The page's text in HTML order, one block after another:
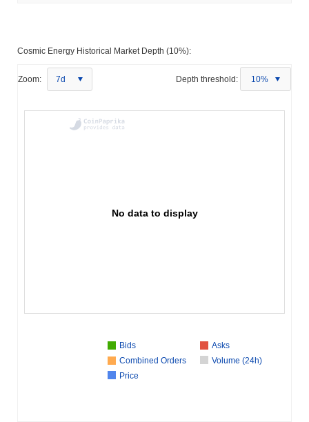
Cosmic Energy Historical Market Depth (10%):
Zoom: 7d Depth threshold: 10%
No data to display
Bids
Asks
Combined Orders
Volume (24h)
Price